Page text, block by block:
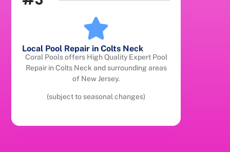
Local Pool Repair in Colts Neck
Coral Pools offers High Quality Expert Pool
Repair in Colts Neck and surrounding areas
of New Jersey.
(subject to seasonal changes)